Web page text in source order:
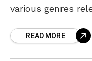
various genres
READ MORE